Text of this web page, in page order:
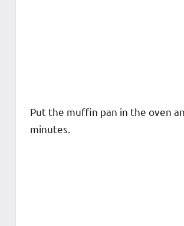
Put the muffin pan in the oven
minutes.